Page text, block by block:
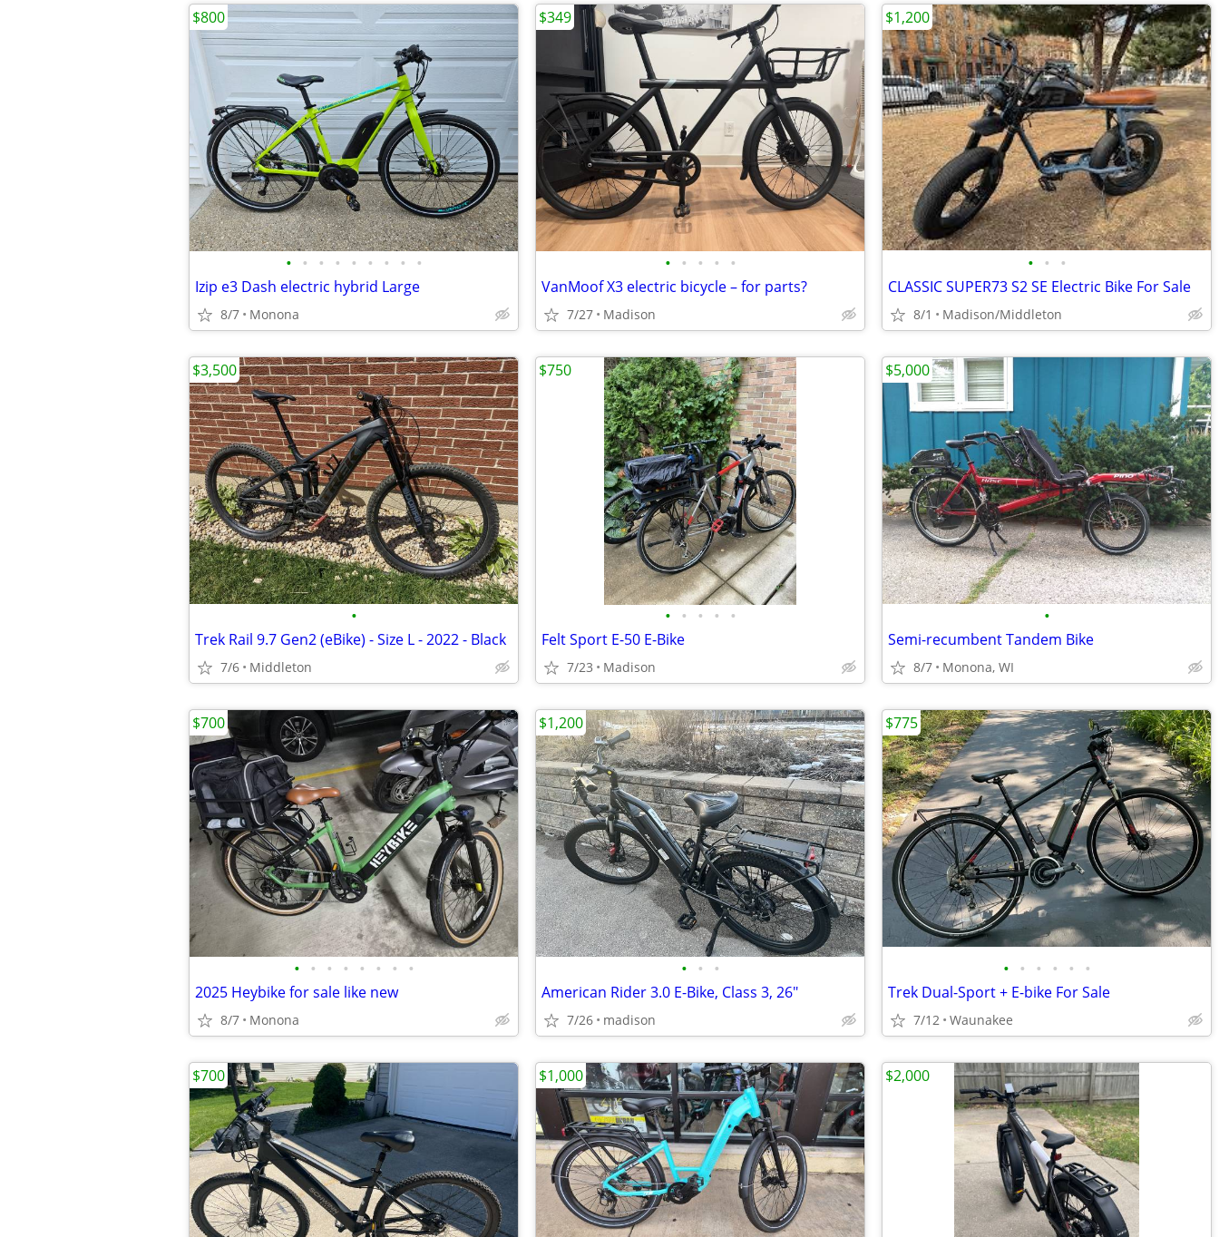
• • • • • • • • •
Izip e3 Dash electric hybrid Large
8/7 Monona
$800
• • • • •
VanMoof X3 electric bicycle – for parts?
7/27 Madison
$349
• • •
CLASSIC SUPER73 S2 SE Electric Bike For Sale
8/1 Madison/Middleton
$1,200
•
Trek Rail 9.7 Gen2 (eBike) - Size L - 2022 - Black
7/6 Middleton
$3,500
• • • • •
Felt Sport E-50 E-Bike
7/23 Madison
$750
•
Semi-recumbent Tandem Bike
8/7 Monona, WI
$5,000
• • • • • • • •
2025 Heybike for sale like new
8/7 Monona
$700
• • •
American Rider 3.0 E-Bike, Class 3, 26"
7/26 madison
$1,200
• • • • • •
Trek Dual-Sport + E-bike For Sale
7/12 Waunakee
$775
$700 $1,000 $2,000